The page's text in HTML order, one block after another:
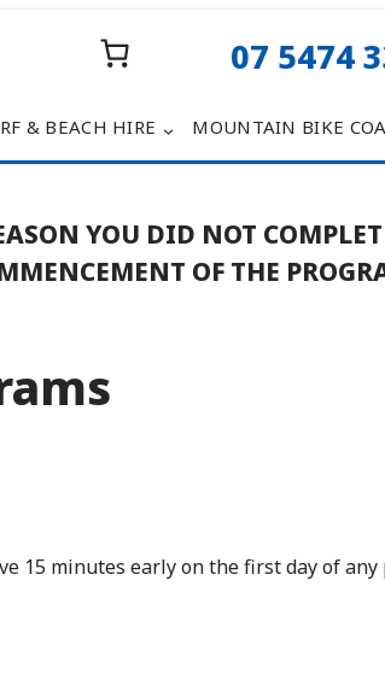
07 5474
& BEACH HIRE MOUNTAIN BIKE
YOU DID NOT
OF THE
15 minutes early on the first day of